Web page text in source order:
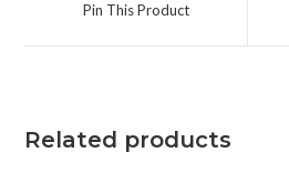
Pin This Product
Related products